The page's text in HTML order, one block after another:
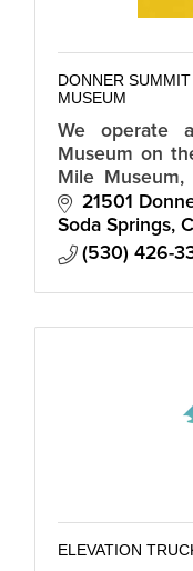
DONNER
MUSEUM
We operate
Museum on
Mile
signs of
from Truckee
21501
Soda Springs
(530) 426-
ELEVATION